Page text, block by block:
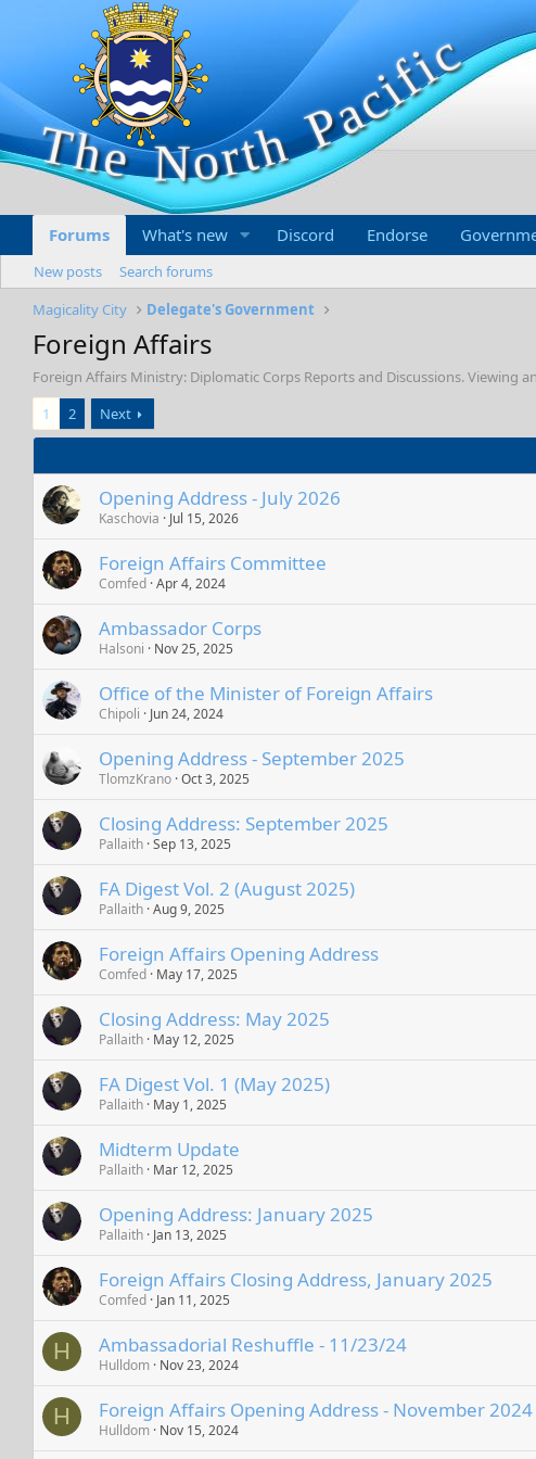
Forums What's new Discord Endorse
New posts
Search forums
Magicality City
Delegate's Government
Foreign Affairs
Foreign Affairs Ministry: Diplomatic Corps Reports and Discussions. Viewing
1
2 Next
Opening Address - July 2026
Kaschovia Jul 15, 2026
Foreign Affairs Committee
Comfed Apr 4, 2024
Ambassador Corps
Halsoni Nov 25, 2025
Office of the Minister of Foreign Affairs
Chipoli Jun 24, 2024
Opening Address - September 2025
TlomzKrano Oct 3, 2025
Closing Address: September 2025
Pallaith Sep 13, 2025
FA Digest Vol. 2 (August 2025)
Pallaith Aug 9, 2025
Foreign Affairs Opening Address
Comfed May 17, 2025
Closing Address: May 2025
Pallaith May 12, 2025
FA Digest Vol. 1 (May 2025)
Pallaith May 1, 2025
Midterm Update
Pallaith Mar 12, 2025
Opening Address: January 2025
Pallaith Jan 13, 2025
Foreign Affairs Closing Address, January 2025
Comfed Jan 11, 2025
H Ambassadorial Reshuffle - 11/23/24
Hulldom Nov 23, 2024
H Foreign Affairs Opening Address - November 2024
Hulldom Nov 15, 2024